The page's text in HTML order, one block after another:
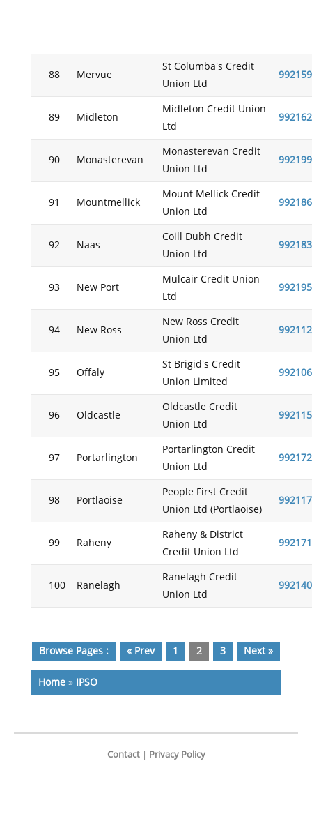
88 Mervue
St Columba's Credit
Union Ltd
992159
89 Midleton
Midleton Credit Union
Ltd
992162
90 Monasterevan
Monasterevan Credit
Union Ltd
992199
91 Mountmellick
Mount Mellick Credit
Union Ltd
992186
92 Naas
Coill Dubh Credit
Union Ltd
992183
93 New Port
Mulcair Credit Union
Ltd
992195
94 New Ross
New Ross Credit
Union Ltd
992112
95 Offaly
St Brigid's Credit
Union Limited
992106
96 Oldcastle
Oldcastle Credit
Union Ltd
992115
97 Portarlington
Portarlington Credit
Union Ltd
992172
98 Portlaoise
People First Credit
Union Ltd (Portlaoise)
992117
99 Raheny
Raheny & District
Credit Union Ltd
992171
100 Ranelagh
Ranelagh Credit
Union Ltd
992140
Browse Pages : « Prev 1 2 3 Next »
Home» IPSO
Contact| Privacy Policy